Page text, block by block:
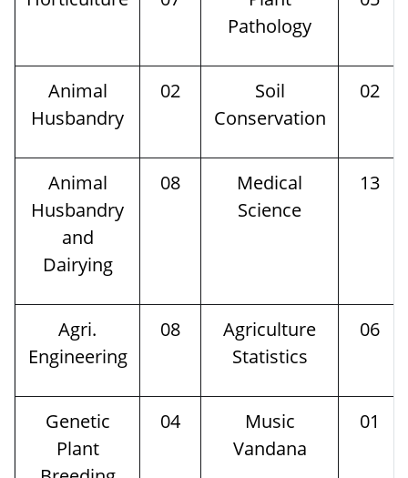
Pathology
Animal
Husbandry
02
Soil
Conservation
02
Animal
Husbandry
and
Dairying
08
Medical
Science
13
Agri.
Engineering
08
Agriculture
Statistics
06
Genetic
Plant
04
Music
Vandana
01